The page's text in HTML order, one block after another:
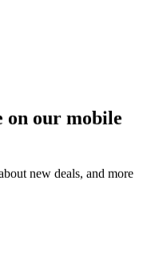
on our mobile
new deals, and more